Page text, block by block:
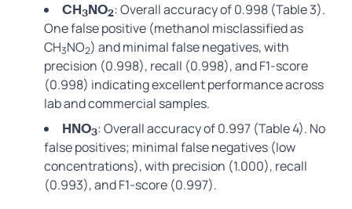
CH3NO2: Overall accuracy of 0.998 (Table 3).
One false positive (methanol misclassified as
CH3NO2) and minimal false negatives, with
precision (0.998), recall (0.998), and F1-score
(0.998) indicating excellent performance across
lab and commercial samples.
HNO3: Overall accuracy of 0.997 (Table 4). No
false positives; minimal false negatives (low
concentrations), with precision (1.000), recall
(0.993), and F1-score (0.997).